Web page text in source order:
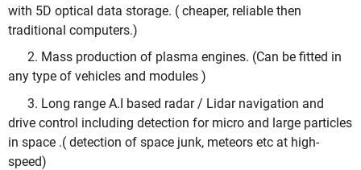
with 5D optical data storage. ( cheaper, reliable then
traditional computers.)
2. Mass production of plasma engines. (Can be fitted in
any type of vehicles and modules )
3. Long range A.I based radar / Lidar navigation and
drive control including detection for micro and large particles
in space .( detection of space junk, meteors etc at high-
speed)